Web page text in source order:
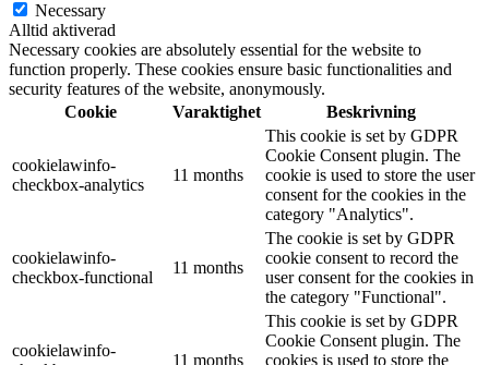
Necessary
Alltid aktiverad
Necessary cookies are absolutely essential for the website to
function properly. These cookies ensure basic functionalities and
security features of the website, anonymously.
Cookie
Varaktighet Beskrivning
cookielawinfo-
checkbox-analytics
11 months
This cookie is set by GDPR
Cookie Consent plugin. The
cookie is used to store the user
consent for the cookies in the
category "Analytics".
cookielawinfo-
checkbox-functional
11 months
The cookie is set by GDPR
cookie consent to record the
user consent for the cookies in
the category "Functional".
cookielawinfo-
11 months
This cookie is set by GDPR
Cookie Consent plugin. The
cookies is used to store the